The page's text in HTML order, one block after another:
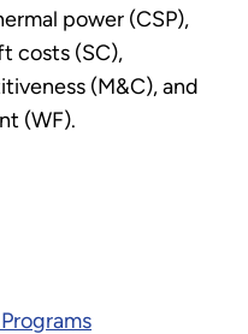
power (CSP),
costs (SC),
(M&C), and
(WF).